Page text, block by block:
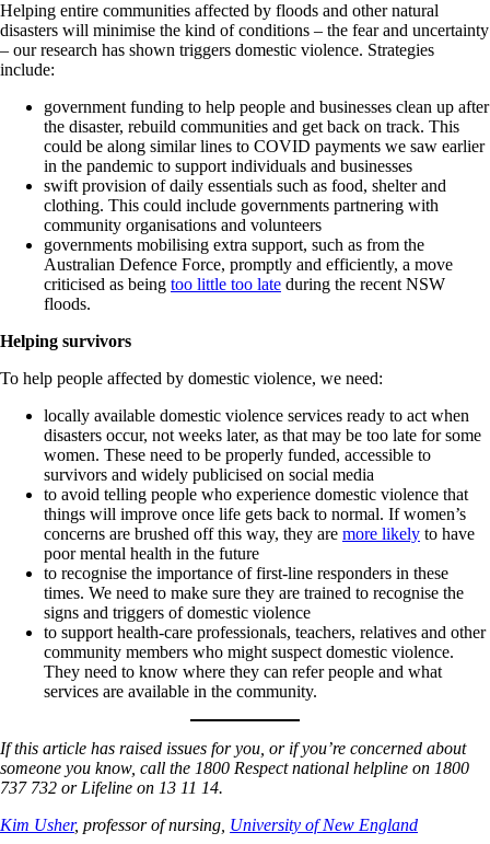
Helping entire communities affected by floods and other natural
disasters will minimise the kind of conditions – the fear and uncertainty
– our research has shown triggers domestic violence. Strategies
include:
government funding to help people and businesses clean up after
the disaster, rebuild communities and get back on track. This
could be along similar lines to COVID payments we saw earlier
in the pandemic to support individuals and businesses
swift provision of daily essentials such as food, shelter and
clothing. This could include governments partnering with
community organisations and volunteers
governments mobilising extra support, such as from the
Australian Defence Force, promptly and efficiently, a move
criticised as being too little too late during the recent NSW
floods.
Helping survivors
To help people affected by domestic violence, we need:
locally available domestic violence services ready to act when
disasters occur, not weeks later, as that may be too late for some
women. These need to be properly funded, accessible to
survivors and widely publicised on social media
to avoid telling people who experience domestic violence that
things will improve once life gets back to normal. If women’s
concerns are brushed off this way, they are more likely to have
poor mental health in the future
to recognise the importance of first-line responders in these
times. We need to make sure they are trained to recognise the
signs and triggers of domestic violence
to support health-care professionals, teachers, relatives and other
community members who might suspect domestic violence.
They need to know where they can refer people and what
services are available in the community.
If this article has raised issues for you, or if you’re concerned about
someone you know, call the 1800 Respect national helpline on 1800
737 732 or Lifeline on 13 11 14.
Kim Usher, professor of nursing, University of New England